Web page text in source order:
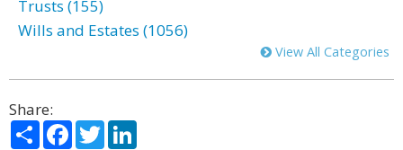
Trusts (155)
Wills and Estates (1056)
View All Categories
Share:
ShareFacebook
Twitter